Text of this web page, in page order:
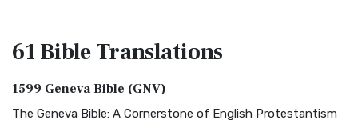
61 BibleTranslations
1599 Geneva Bible (GNV)
The Geneva Bible: A Cornerstone of English Protestantism